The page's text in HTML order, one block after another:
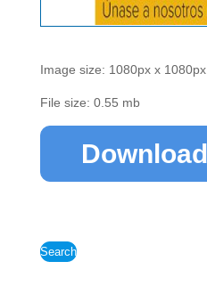
Image size: 1080px x 1080px
File size: 0.55 mb
Download
Search